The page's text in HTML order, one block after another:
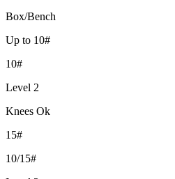
Box/Bench
Up to 10#
10#
Level 2
Knees Ok
15#
10/15#